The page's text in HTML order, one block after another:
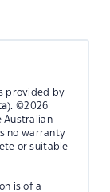
provided by
). ©2026
Australian
no warranty
or suitable
is of a